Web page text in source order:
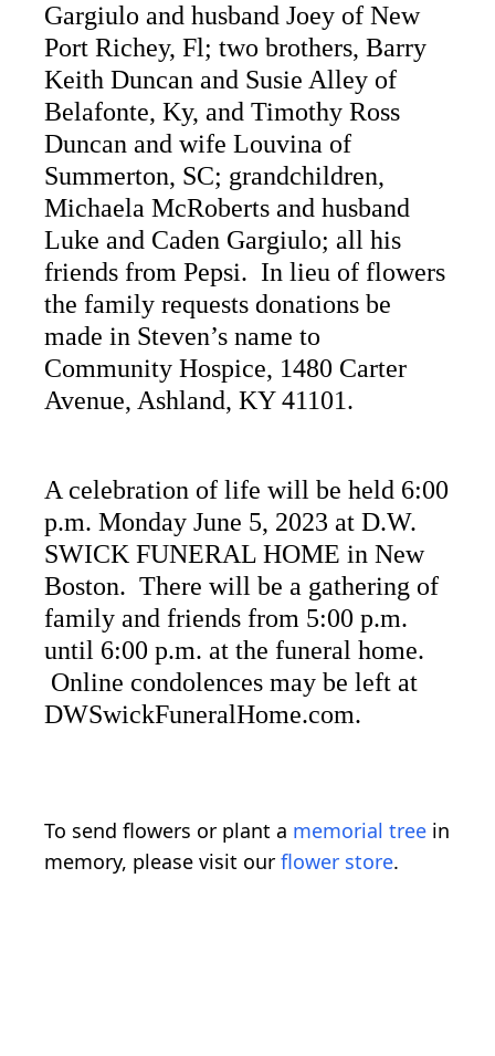
Gargiulo and husband Joey of New
Port Richey, Fl; two brothers, Barry
Keith Duncan and Susie Alley of
Belafonte, Ky, and Timothy Ross
Duncan and wife Louvina of
Summerton, SC; grandchildren,
Michaela McRoberts and husband
Luke and Caden Gargiulo; all his
friends from Pepsi. In lieu of flowers
the family requests donations be
made in Steven’s name to
Community Hospice, 1480 Carter
Avenue, Ashland, KY 41101.
A celebration of life will be held 6:00
p.m. Monday June 5, 2023 at D.W.
SWICK FUNERAL HOME in New
Boston. There will be a gathering of
family and friends from 5:00 p.m.
until 6:00 p.m. at the funeral home.
Online condolences may be left at
DWSwickFuneralHome.com.
To send flowers or plant a memorial tree in
memory, please visit our flower store.